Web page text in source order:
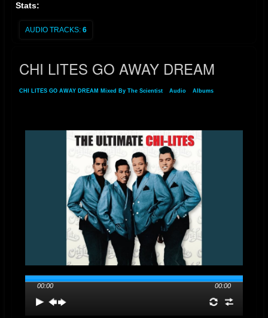
Stats:
AUDIO TRACKS: 6
CHI LITES GO AWAY DREAM
CHI LITES GO AWAY DREAM Mixed By The Scientist Audio Albums
00:00 00:00